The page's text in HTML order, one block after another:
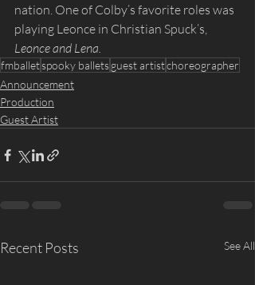
nation. One of Colby’s favorite roles was
playing Leonce in Christian Spuck’s,
Leonce and Lena.
fmballetspooky balletsguest artistchoreographer
Announcement
Production
Guest Artist
Recent Posts See All